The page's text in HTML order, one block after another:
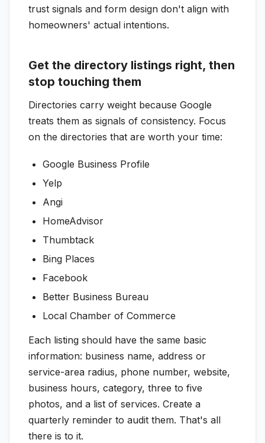
trust signals and form design don't align with
homeowners' actual intentions.
Get the directory listings right, then
stop touching them
Directories carry weight because Google
treats them as signals of consistency. Focus
on the directories that are worth your time:
Google Business Profile
Yelp
Angi
HomeAdvisor
Thumbtack
Bing Places
Facebook
Better Business Bureau
Local Chamber of Commerce
Each listing should have the same basic
information: business name, address or
service-area radius, phone number, website,
business hours, category, three to five
photos, and a list of services. Create a
quarterly reminder to audit them. That's all
there is to it.